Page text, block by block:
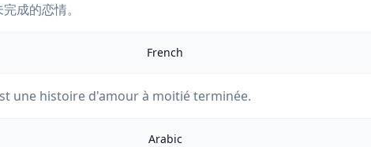
成的恋情。
French
une histoire d'amour à moitié terminée.
Arabic